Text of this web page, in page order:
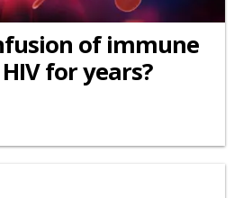
of immune
for years?